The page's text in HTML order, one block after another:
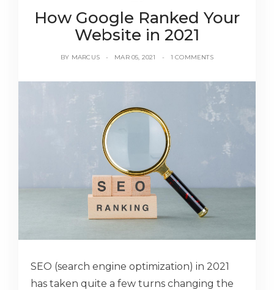
How Google Ranked Your
Website in 2021
BY MARCUS MAR 05, 2021 1 COMMENTS
SEO (search engine optimization) in 2021
has taken quite a few turns changing the